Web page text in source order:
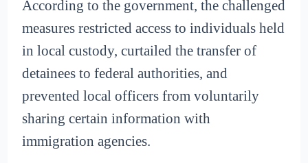
According to the government, the challenged
measures restricted access to individuals held
in local custody, curtailed the transfer of
detainees to federal authorities, and
prevented local officers from voluntarily
sharing certain information with
immigration agencies.